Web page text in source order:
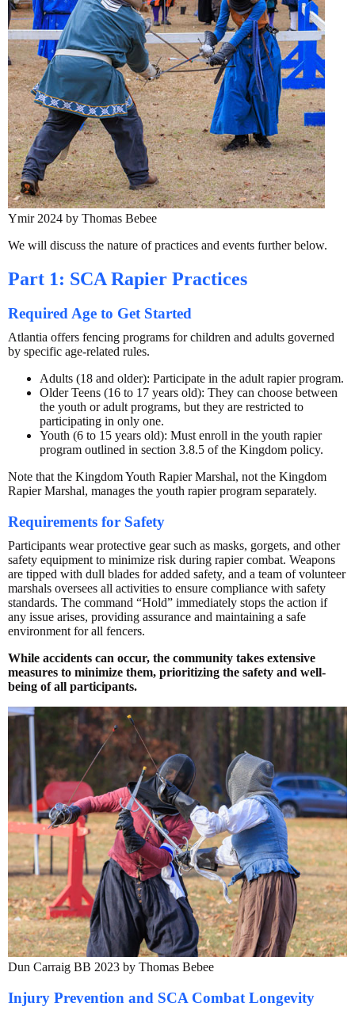
Ymir 2024 by Thomas Bebee
We will discuss the nature of practices and events further below.
Part 1: SCA Rapier Practices
Required Age to Get Started
Atlantia offers fencing programs for children and adults governed
by specific age-related rules.
Adults (18 and older): Participate in the adult rapier program.
Older Teens (16 to 17 years old): They can choose between
the youth or adult programs, but they are restricted to
participating in only one.
Youth (6 to 15 years old): Must enroll in the youth rapier
program outlined in section 3.8.5 of the Kingdom policy.
Note that the Kingdom Youth Rapier Marshal, not the Kingdom
Rapier Marshal, manages the youth rapier program separately.
Requirements for Safety
Participants wear protective gear such as masks, gorgets, and other
safety equipment to minimize risk during rapier combat. Weapons
are tipped with dull blades for added safety, and a team of volunteer
marshals oversees all activities to ensure compliance with safety
standards. The command “Hold” immediately stops the action if
any issue arises, providing assurance and maintaining a safe
environment for all fencers.
While accidents can occur, the community takes extensive
measures to minimize them, prioritizing the safety and well-
being of all participants.
Dun Carraig BB 2023 by Thomas Bebee
Injury Prevention and SCA Combat Longevity